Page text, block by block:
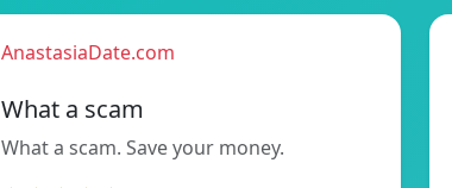
AnastasiaDate.com
What a scam
What a scam. Save your money.